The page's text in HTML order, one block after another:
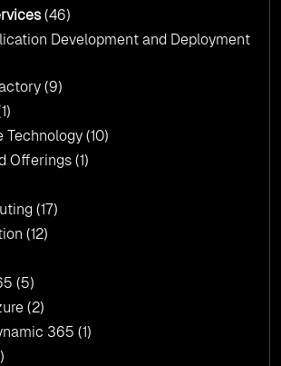
(46)
Development and Deployment
(9)
Technology (10)
Offerings (1)
(17)
(12)
(5)
(2)
365 (1)